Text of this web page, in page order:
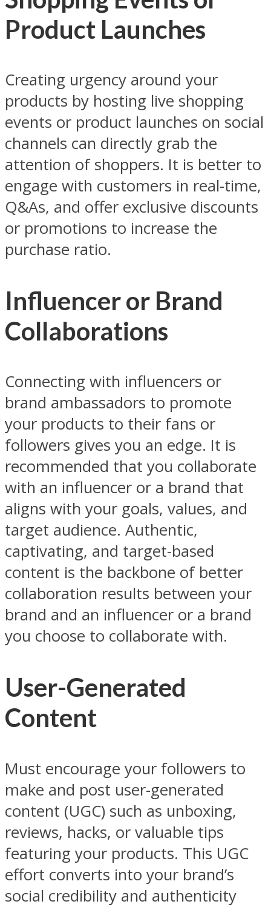
Product Launches
Creating urgency around your
products by hosting live shopping
events or product launches on social
channels can directly grab the
attention of shoppers. It is better to
engage with customers in real-time,
Q&As, and offer exclusive discounts
or promotions to increase the
purchase ratio.
Influencer or Brand
Collaborations
Connecting with influencers or
brand ambassadors to promote
your products to their fans or
followers gives you an edge. It is
recommended that you collaborate
with an influencer or a brand that
aligns with your goals, values, and
target audience. Authentic,
captivating, and target-based
content is the backbone of better
collaboration results between your
brand and an influencer or a brand
you choose to collaborate with.
User-Generated
Content
Must encourage your followers to
make and post user-generated
content (UGC) such as unboxing,
reviews, hacks, or valuable tips
featuring your products. This UGC
effort converts into your brand’s
social credibility and authenticity